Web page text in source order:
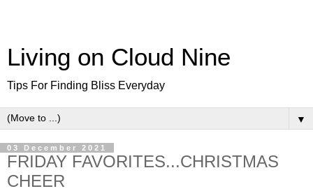
Living on Cloud Nine
Tips For Finding Bliss Everyday
▼
03 December 2021
FRIDAY FAVORITES...CHRISTMAS
CHEER